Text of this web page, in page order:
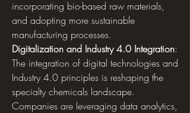
incorporating bio-based raw materials,
and adopting more sustainable
manufacturing processes.
Digitalization and Industry 4.0 Integration:
The integration of digital technologies and
Industry 4.0 principles is reshaping the
specialty chemicals landscape.
Companies are leveraging data analytics,